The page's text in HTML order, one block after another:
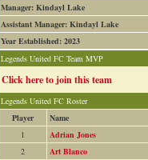
Manager: Kindayl Lake
Assistant Manager: Kindayl Lake
Year Established: 2023
Legends United FC Team MVP
Click here to join this team
Legends United FC Roster
Player
Name
1
Adrian Jones
2
Art Blanco